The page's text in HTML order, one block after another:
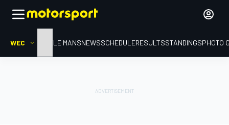
WEC HOMELE MANSNEWSSCHEDULERESULTSSTANDINGSPHOTO